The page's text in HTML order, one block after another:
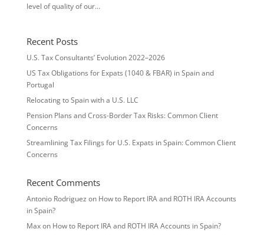
level of quality of our...
Recent Posts
U.S. Tax Consultants’ Evolution 2022–2026
US Tax Obligations for Expats (1040 & FBAR) in Spain and
Portugal
Relocating to Spain with a U.S. LLC
Pension Plans and Cross-Border Tax Risks: Common Client
Concerns
Streamlining Tax Filings for U.S. Expats in Spain: Common Client
Concerns
Recent Comments
Antonio Rodriguez on How to Report IRA and ROTH IRA Accounts
in Spain?
Maxon How to Report IRA and ROTH IRA Accounts in Spain?